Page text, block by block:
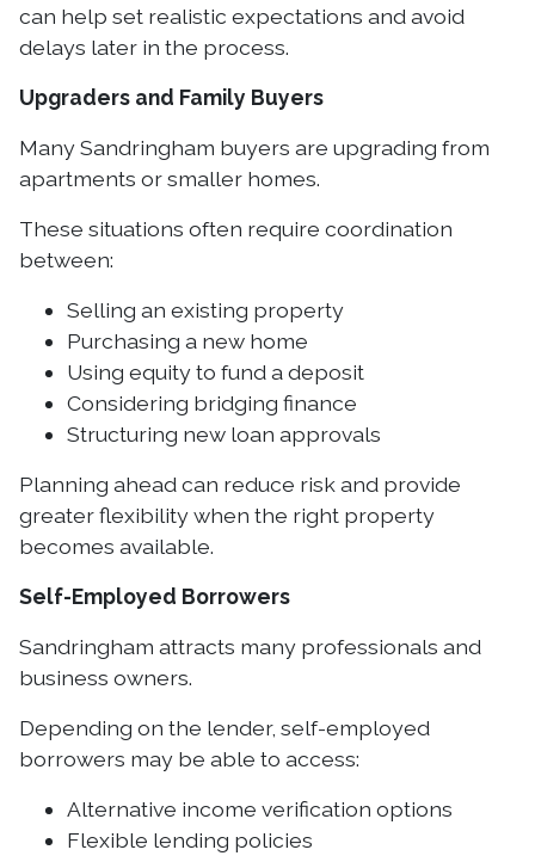
can help set realistic expectations and avoid
delays later in the process.
Upgraders and Family Buyers
Many Sandringham buyers are upgrading from
apartments or smaller homes.
These situations often require coordination
between:
Selling an existing property
Purchasing a new home
Using equity to fund a deposit
Considering bridging finance
Structuring new loan approvals
Planning ahead can reduce risk and provide
greater flexibility when the right property
becomes available.
Self-Employed Borrowers
Sandringham attracts many professionals and
business owners.
Depending on the lender, self-employed
borrowers may be able to access:
Alternative income verification options
Flexible lending policies